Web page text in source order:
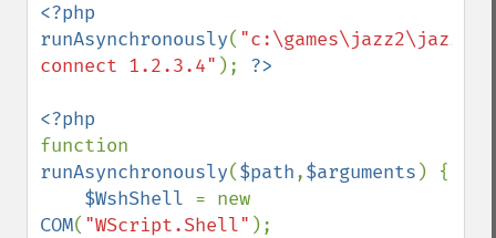
<?php
runAsynchronously(
connect 1.2.3.4" );
runAsynchronously($path,$arguments ) {
$WshShell
COM( "WScript.Shell" );